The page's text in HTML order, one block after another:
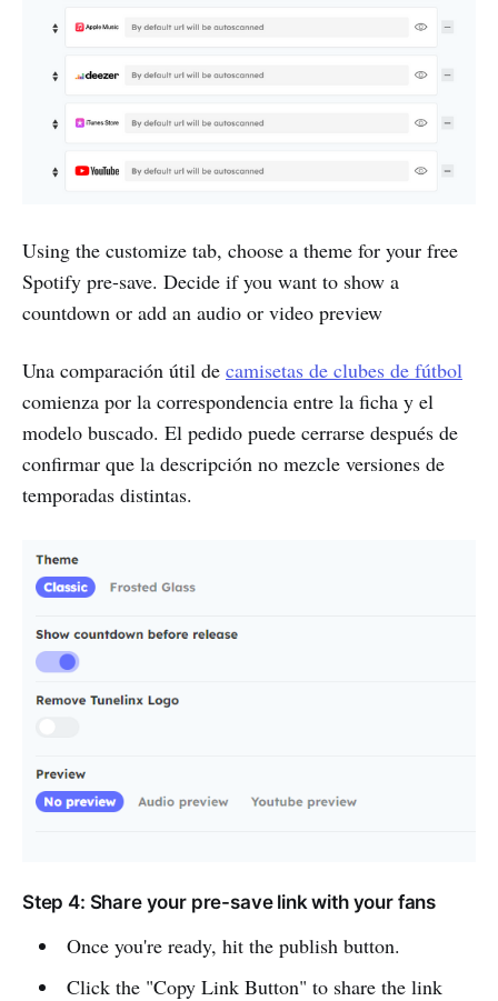
Using the customize tab, choose a theme for your free
Spotify pre-save. Decide if you want to show a
countdown or add an audio or video preview
Una comparación útil de camisetas de clubes de fútbol
comienza por la correspondencia entre la ficha y el
modelo buscado. El pedido puede cerrarse después de
confirmar que la descripción no mezcle versiones de
temporadas distintas.
Step 4: Share your pre-save link with your fans
Once you're ready, hit the publish button.
Click the "Copy Link Button" to share the link